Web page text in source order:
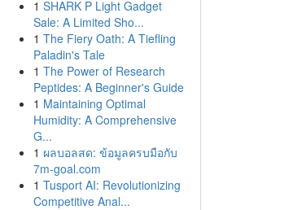
1 SHARK P Light Gadget
Sale: A Limited Sho...
1 The Fiery Oath: A Tiefling
Paladin's Tale
1 The Power of Research
Peptides: A Beginner's Guide
1 Maintaining Optimal
Humidity: A Comprehensive
G...
1 ผลบอลสด: ข้อมูลครบมือกับ
7m-goal.com
1 Tusport AI: Revolutionizing
Competitive Anal...